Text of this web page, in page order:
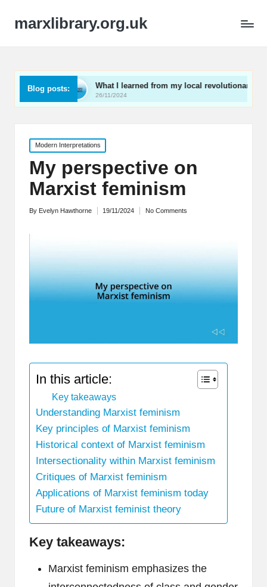
marxlibrary.org.uk
Blog posts:
What I learned from my local revolutionaries
26/11/2024
My
Posted
in
Modern Interpretations
My perspective on
Marxist feminism
Posted
By Evelyn Hawthorne 19/11/2024 No Comments
In this article:
Key takeaways
Understanding Marxist feminism
Key principles of Marxist feminism
Historical context of Marxist feminism
Intersectionality within Marxist feminism
Critiques of Marxist feminism
Applications of Marxist feminism today
Future of Marxist feminist theory
Key takeaways:
Marxist feminism emphasizes the